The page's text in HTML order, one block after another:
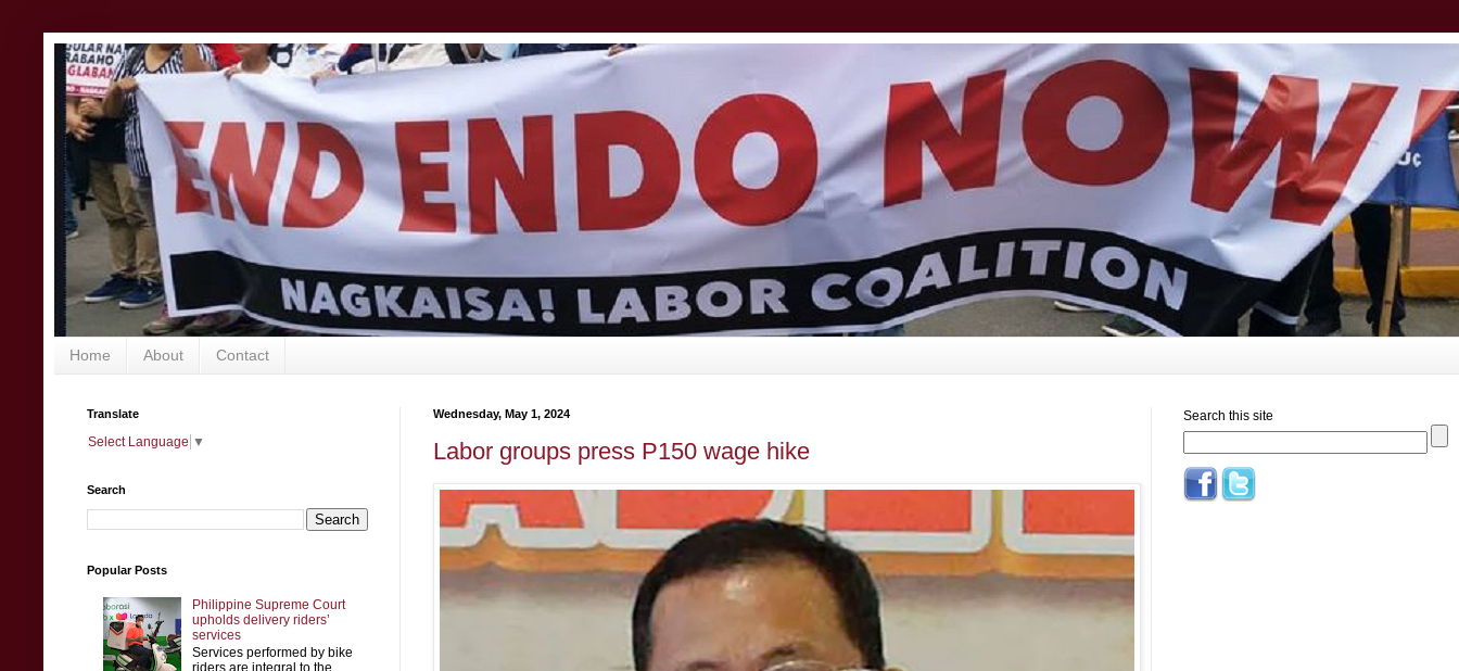
Home About Contact
Wednesday, May 1, 2024
Labor groups press P150 wage hike
Translate
Select Language ▼
Search
Popular Posts
Philippine Supreme Court
upholds delivery riders’
services
Services performed by bike
Search this site